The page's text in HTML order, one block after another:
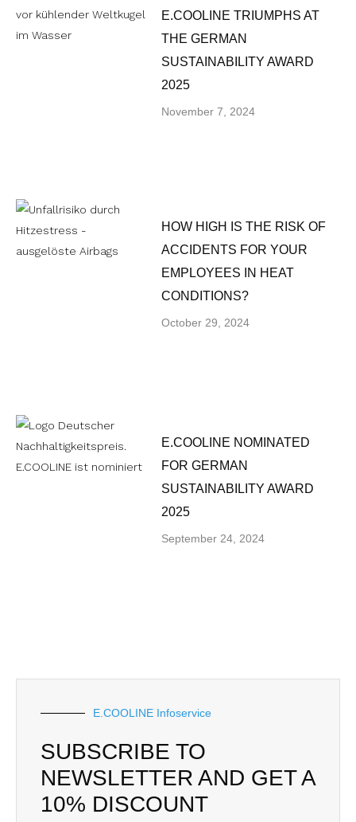
E.COOLINE TRIUMPHS AT
THE GERMAN
SUSTAINABILITY AWARD
2025
November 7, 2024
HOW HIGH IS THE RISK OF
ACCIDENTS FOR YOUR
EMPLOYEES IN HEAT
CONDITIONS?
October 29, 2024
E.COOLINE NOMINATED
FOR GERMAN
SUSTAINABILITY AWARD
2025
September 24, 2024
E.COOLINE Infoservice
SUBSCRIBE TO
NEWSLETTER AND GET A
10% DISCOUNT